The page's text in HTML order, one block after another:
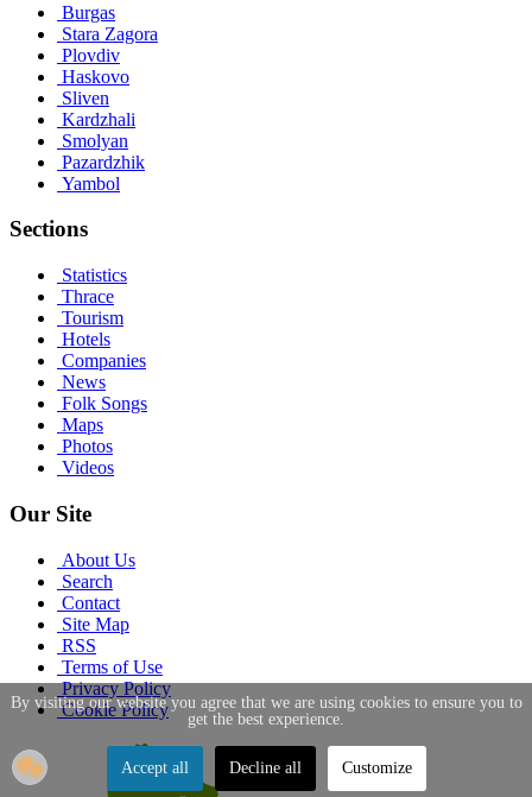
Burgas
Stara Zagora
Plovdiv
Haskovo
Sliven
Kardzhali
Smolyan
Pazardzhik
Yambol
Sections
Statistics
Thrace
Tourism
Hotels
Companies
News
Folk Songs
Maps
Photos
Videos
Our Site
About Us
Search
Contact
Site Map
RSS
Terms of Use
Privacy Policy
Cookie Policy
By visiting our website you agree that we are using cookies to ensure you to
get the best experience.
Accept all Decline all Customize